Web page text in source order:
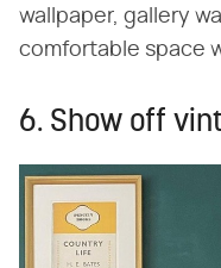
wallpaper, gallery
comfortable space
6. Show off